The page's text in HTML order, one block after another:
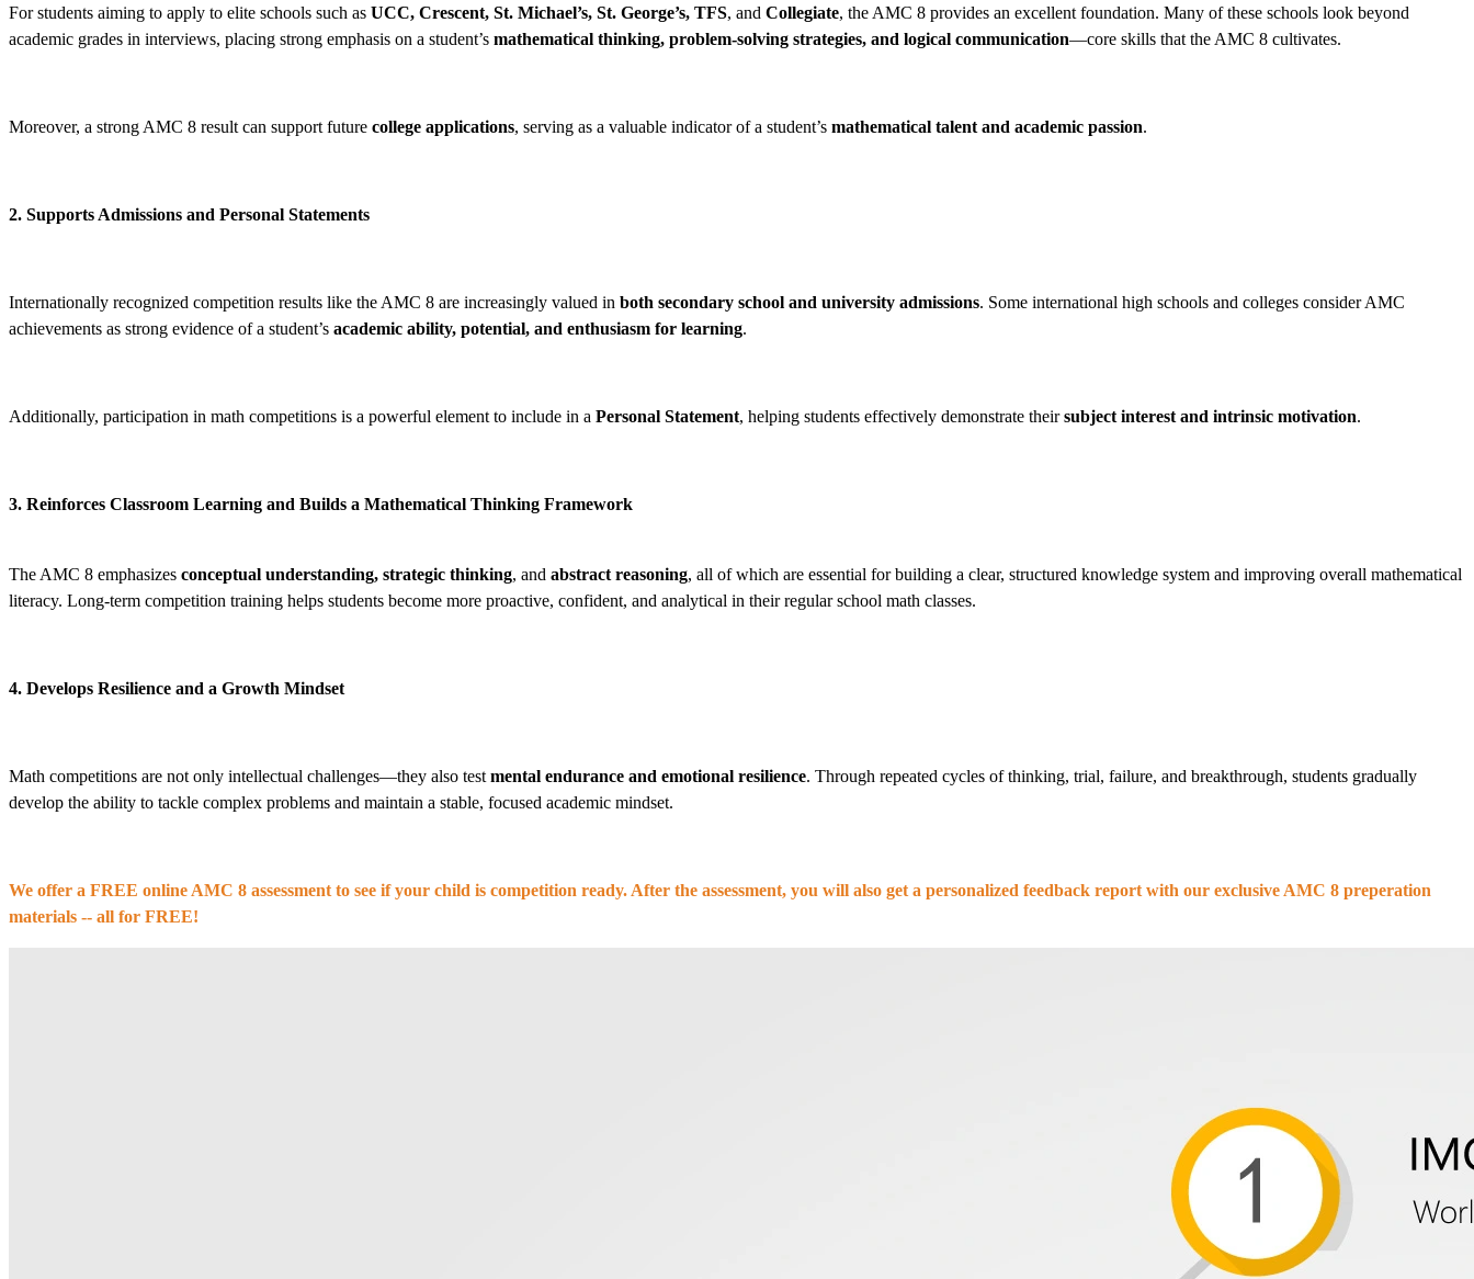
For students aiming to apply to elite schools such as UCC, Crescent, St. Michael’s, St. George’s, TFS, and Collegiate, the AMC 8 provides an excellent foundation. Many of these schools look beyond
academic grades in interviews, placing strong emphasis on a student’s mathematical thinking, problem-solving strategies, and logical communication—core skills that the AMC 8 cultivates.
Moreover, a strong AMC 8 result can support future college applications, serving as a valuable indicator of a student’s mathematical talent and academic passion.
2. Supports Admissions and Personal Statements
Internationally recognized competition results like the AMC 8 are increasingly valued in both secondary school and university admissions. Some international high schools and colleges consider AMC
achievements as strong evidence of a student’s academic ability, potential, and enthusiasm for learning.
Additionally, participation in math competitions is a powerful element to include in a Personal Statement, helping students effectively demonstrate theirsubject interest and intrinsic motivation.
3. Reinforces Classroom Learning and Builds a Mathematical Thinking Framework
The AMC 8 emphasizes conceptual understanding, strategic thinking, and abstract reasoning, all of which are essential for building a clear, structured knowledge system and improving overall mathematical
literacy. Long-term competition training helps students become more proactive, confident, and analytical in their regular school math classes.
4. Develops Resilience and a Growth Mindset
Math competitions are not only intellectual challenges—they also test mental endurance and emotional resilience. Through repeated cycles of thinking, trial, failure, and breakthrough, students gradually
develop the ability to tackle complex problems and maintain a stable, focused academic mindset.
We offer a FREE online AMC 8 assessment to see if your child is competition ready. After the assessment, you will also get a personalized feedback report with our exclusive AMC 8 preperation
materials -- all for FREE!